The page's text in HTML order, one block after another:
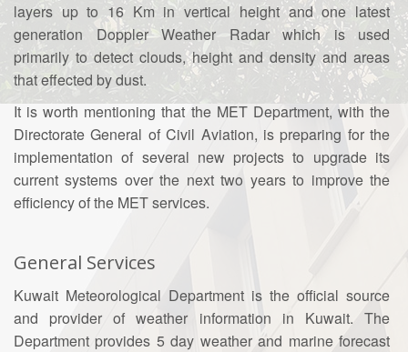
layers up to 16 Km in vertical height and one latest
generation Doppler Weather Radar which is used
primarily to detect clouds, height and density and areas
that effected by dust.
It is worth mentioning that the MET Department, with the
Directorate General of Civil Aviation, is preparing for the
implementation of several new projects to upgrade its
current systems over the next two years to improve the
efficiency of the MET services.
General Services
Kuwait Meteorological Department is the official source
and provider of weather information in Kuwait. The
Department provides 5 day weather and marine forecast